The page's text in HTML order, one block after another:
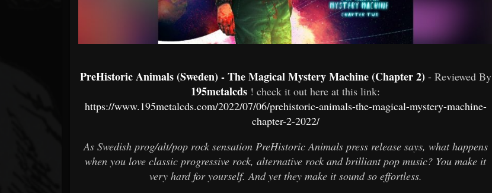
PreHistoric Animals (Sweden) - The Magical Mystery Machine (Chapter 2) - Reviewed By
195metalcds ! check it out here at this link:
https://www.195metalcds.com/2022/07/06/prehistoric-animals-the-magical-mystery-machine-
chapter-2-2022/
As Swedish prog/alt/pop rock sensation PreHistoric Animals press release says, what happens
when you love classic progressive rock, alternative rock and brilliant pop music? You make it
very hard for yourself. And yet they make it sound so effortless.